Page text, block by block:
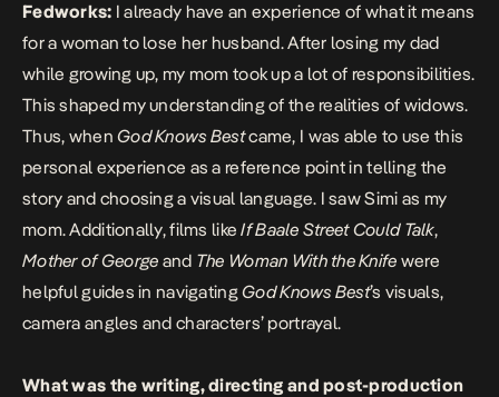
Fedworks: I already have an experience of what it means
for a woman to lose her husband. After losing my dad
while growing up, my mom took up a lot of responsibilities.
This shaped my understanding of the realities of widows.
Thus, whenGod Knows Bestcame, I was able to use this
personal experience as a reference point in telling the
story and choosing a visual language. I saw Simi as my
mom. Additionally, films likeIf Baale Street Could Talk,
Mother of George and The Woman With the Knife were
helpful guides in navigatingGod Knows Best’s visuals,
camera angles and characters’ portrayal.
What was the writing, directing and post-production